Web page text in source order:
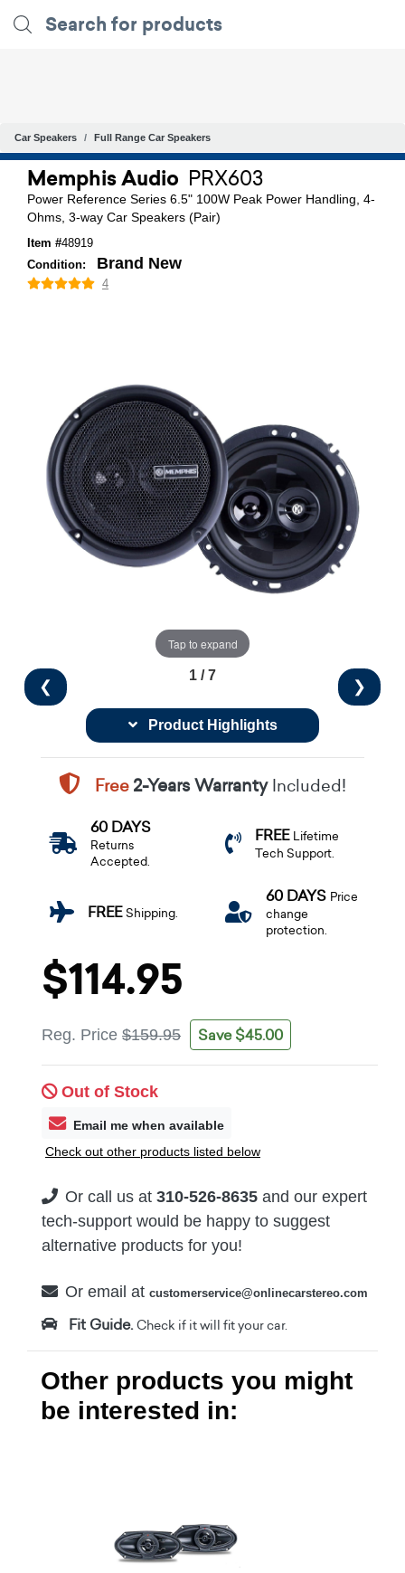
Car Speakers Full Range Car Speakers
Memphis Audio PRX603
Power Reference Series 6.5" 100W Peak Power Handling, 4-
Ohms, 3-way Car Speakers (Pair)
Item #48919
Condition:
Brand New
4
Tap to expand
❮ ❯
1 / 7
Product Highlights
Free2-Years WarrantyIncluded!
60 DAYS
Returns
Accepted.
FREE Lifetime
Tech Support.
FREEShipping.
60 DAYS Price
change
protection.
$114.95
Reg. Price $159.95 Save $45.00
Out of Stock
Email me when available
Check out other products listed below
Or call us at 310-526-8635 and our expert
tech-support would be happy to suggest
alternative products for you!
Or email at customerservice@onlinecarstereo.com
Fit Guide. Check if it will fit your car.
Other products you might
be interested in: